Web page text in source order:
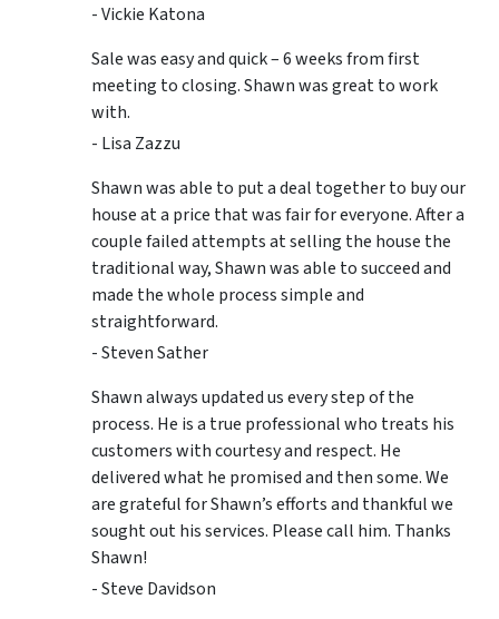
- Vickie Katona
Sale was easy and quick – 6 weeks from first
meeting to closing. Shawn was great to work
with.
- Lisa Zazzu
Shawn was able to put a deal together to buy our
house at a price that was fair for everyone. After a
couple failed attempts at selling the house the
traditional way, Shawn was able to succeed and
made the whole process simple and
straightforward.
- Steven Sather
Shawn always updated us every step of the
process. He is a true professional who treats his
customers with courtesy and respect. He
delivered what he promised and then some. We
are grateful for Shawn’s efforts and thankful we
sought out his services. Please call him. Thanks
Shawn!
- Steve Davidson